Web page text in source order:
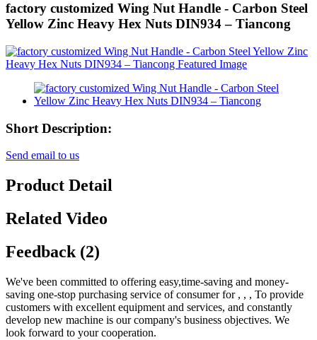
factory customized Wing Nut Handle - Carbon Steel
Yellow Zinc Heavy Hex Nuts DIN934 – Tiancong
Short Description:
Send email to us
Product Detail
Related Video
Feedback (2)
We've been committed to offering easy,time-saving and money-
saving one-stop purchasing service of consumer for , , , To provide
customers with excellent equipment and services, and constantly
develop new machine is our company's business objectives. We
look forward to your cooperation.